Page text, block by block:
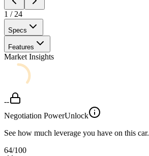
1 / 24
Specs
Features
Market Insights
--
Negotiation PowerUnlock
See how much leverage you have on this car.
64/100